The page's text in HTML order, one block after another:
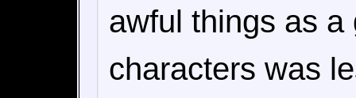
awful things as
characters was